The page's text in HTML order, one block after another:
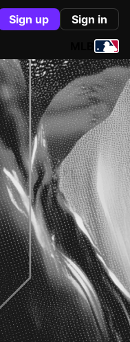
Sign up
Sign in